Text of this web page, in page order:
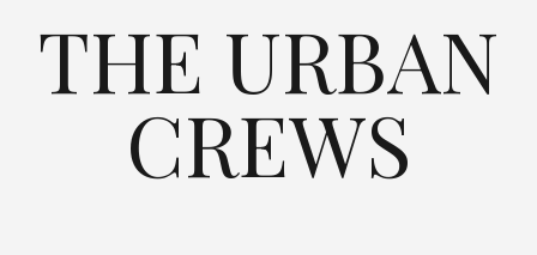
THE URBAN
CREWS